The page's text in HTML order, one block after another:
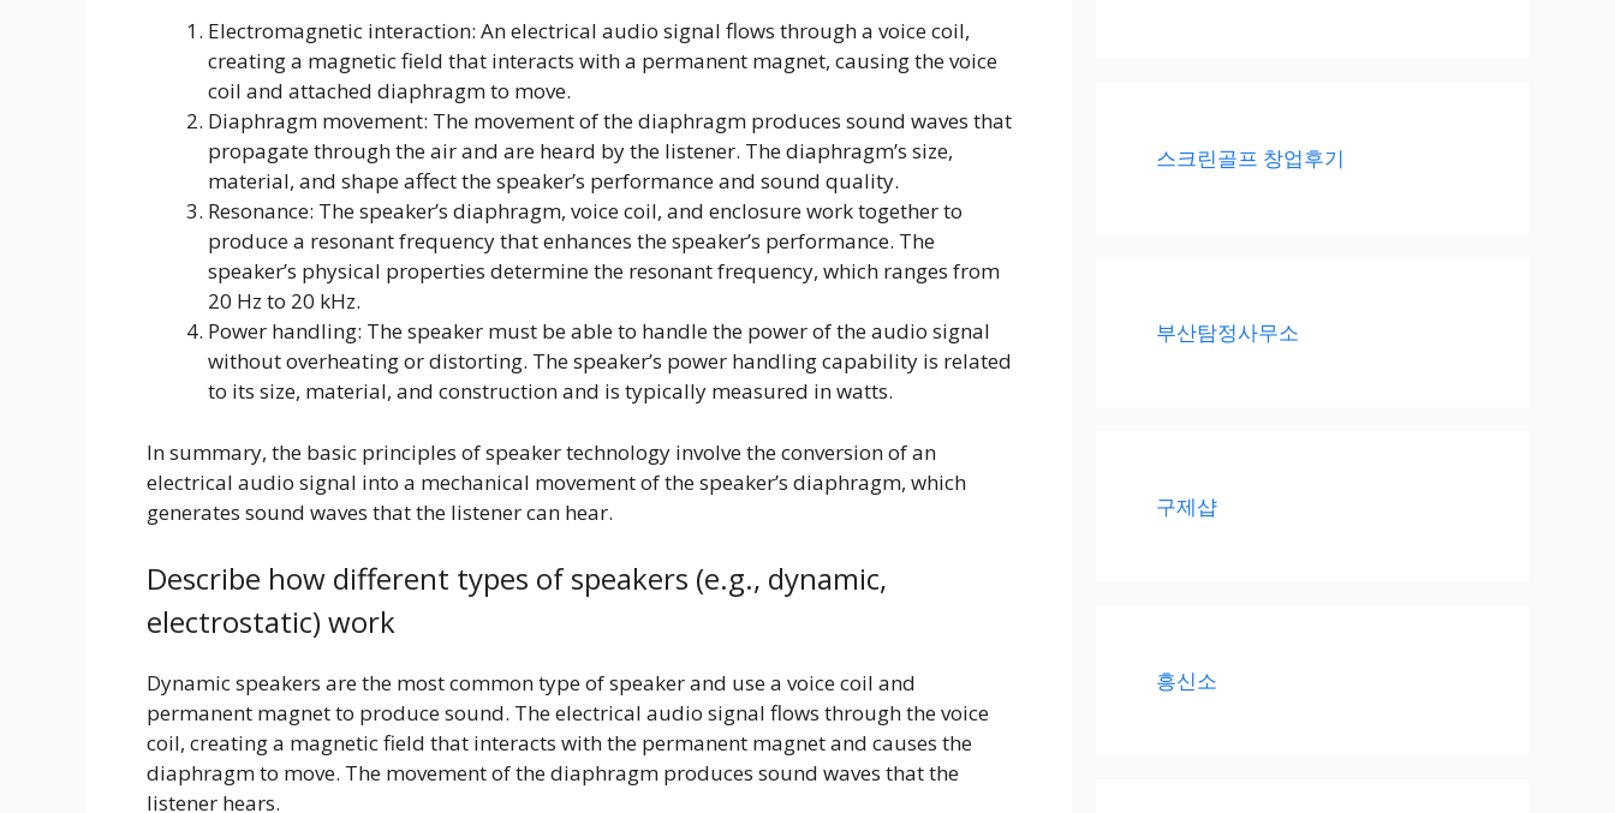
Electromagnetic interaction: An electrical audio signal flows through a voice coil,
creating a magnetic field that interacts with a permanent magnet, causing the voice
coil and attached diaphragm to move.
Diaphragm movement: The movement of the diaphragm produces sound waves that
propagate through the air and are heard by the listener. The diaphragm’s size,
material, and shape affect the speaker’s performance and sound quality.
Resonance: The speaker’s diaphragm, voice coil, and enclosure work together to
produce a resonant frequency that enhances the speaker’s performance. The
speaker’s physical properties determine the resonant frequency, which ranges from
20 Hz to 20 kHz.
Power handling: The speaker must be able to handle the power of the audio signal
without overheating or distorting. The speaker’s power handling capability is related
to its size, material, and construction and is typically measured in watts.
In summary, the basic principles of speaker technology involve the conversion of an
electrical audio signal into a mechanical movement of the speaker’s diaphragm, which
generates sound waves that the listener can hear.
Describe how different types of speakers (e.g., dynamic,
electrostatic) work
Dynamic speakers are the most common type of speaker and use a voice coil and
permanent magnet to produce sound. The electrical audio signal flows through the voice
coil, creating a magnetic field that interacts with the permanent magnet and causes the
diaphragm to move. The movement of the diaphragm produces sound waves that the
listener hears.
스크린골프 창업후기
부산탐정사무소
구제샵
흥신소